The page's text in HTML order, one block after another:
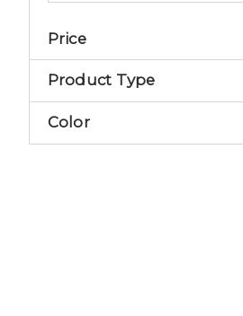
Price
Product Type
Color